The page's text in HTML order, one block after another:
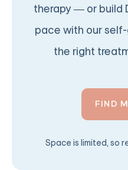
therapy — or build
pace with our
the right
FIND
Space is limited, so